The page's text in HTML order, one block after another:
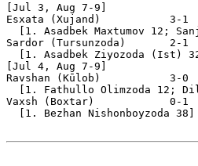
[Jul 3, Aug 7-9]
Esxata (Xujand)           3-1
[1. Asadbek Maxtumov 12;
Sardor (Tursunzoda)       2-1
[1. Asadbek Ziyozoda (Ist)
[Jul 4, Aug 7-9]
Ravshan (Kūlob)           3-0
[1. Fathullo Olimzoda 12;
Vaxsh (Boxtar)            0-1
  [1. Bezhan Nishonboyzoda 38]